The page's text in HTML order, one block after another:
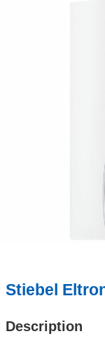
Stiebel
Description